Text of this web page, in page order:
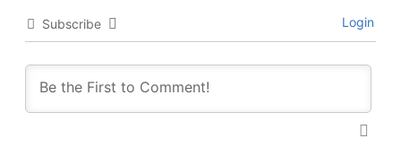
Subscribe Login